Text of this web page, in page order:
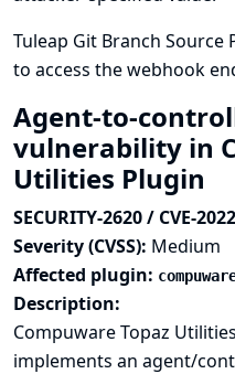
Tuleap Git Branch Source
to access the webhook
Agent-to-
vulnerability in
Utilities Plugin
SECURITY-2620 / CVE-
Severity (CVSS): Medium
Affected plugin:
Description:
Compuware Topaz
implements an agent/